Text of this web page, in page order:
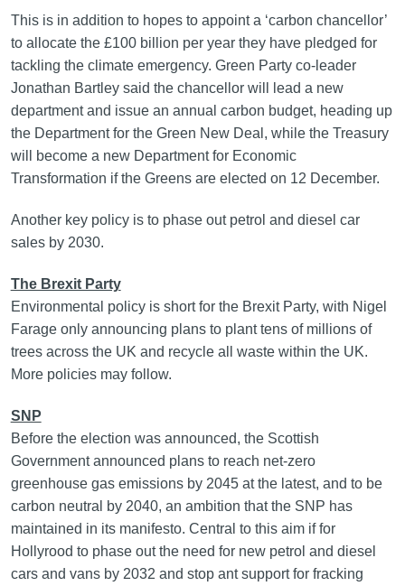
This is in addition to hopes to appoint a ‘carbon chancellor’
to allocate the £100 billion per year they have pledged for
tackling the climate emergency. Green Party co-leader
Jonathan Bartley said the chancellor will lead a new
department and issue an annual carbon budget, heading up
the Department for the Green New Deal, while the Treasury
will become a new Department for Economic
Transformation if the Greens are elected on 12 December.
Another key policy is to phase out petrol and diesel car
sales by 2030.
The Brexit Party
Environmental policy is short for the Brexit Party, with Nigel
Farage only announcing plans to plant tens of millions of
trees across the UK and recycle all waste within the UK.
More policies may follow.
SNP
Before the election was announced, the Scottish
Government announced plans to reach net-zero
greenhouse gas emissions by 2045 at the latest, and to be
carbon neutral by 2040, an ambition that the SNP has
maintained in its manifesto. Central to this aim if for
Hollyrood to phase out the need for new petrol and diesel
cars and vans by 2032 and stop ant support for fracking